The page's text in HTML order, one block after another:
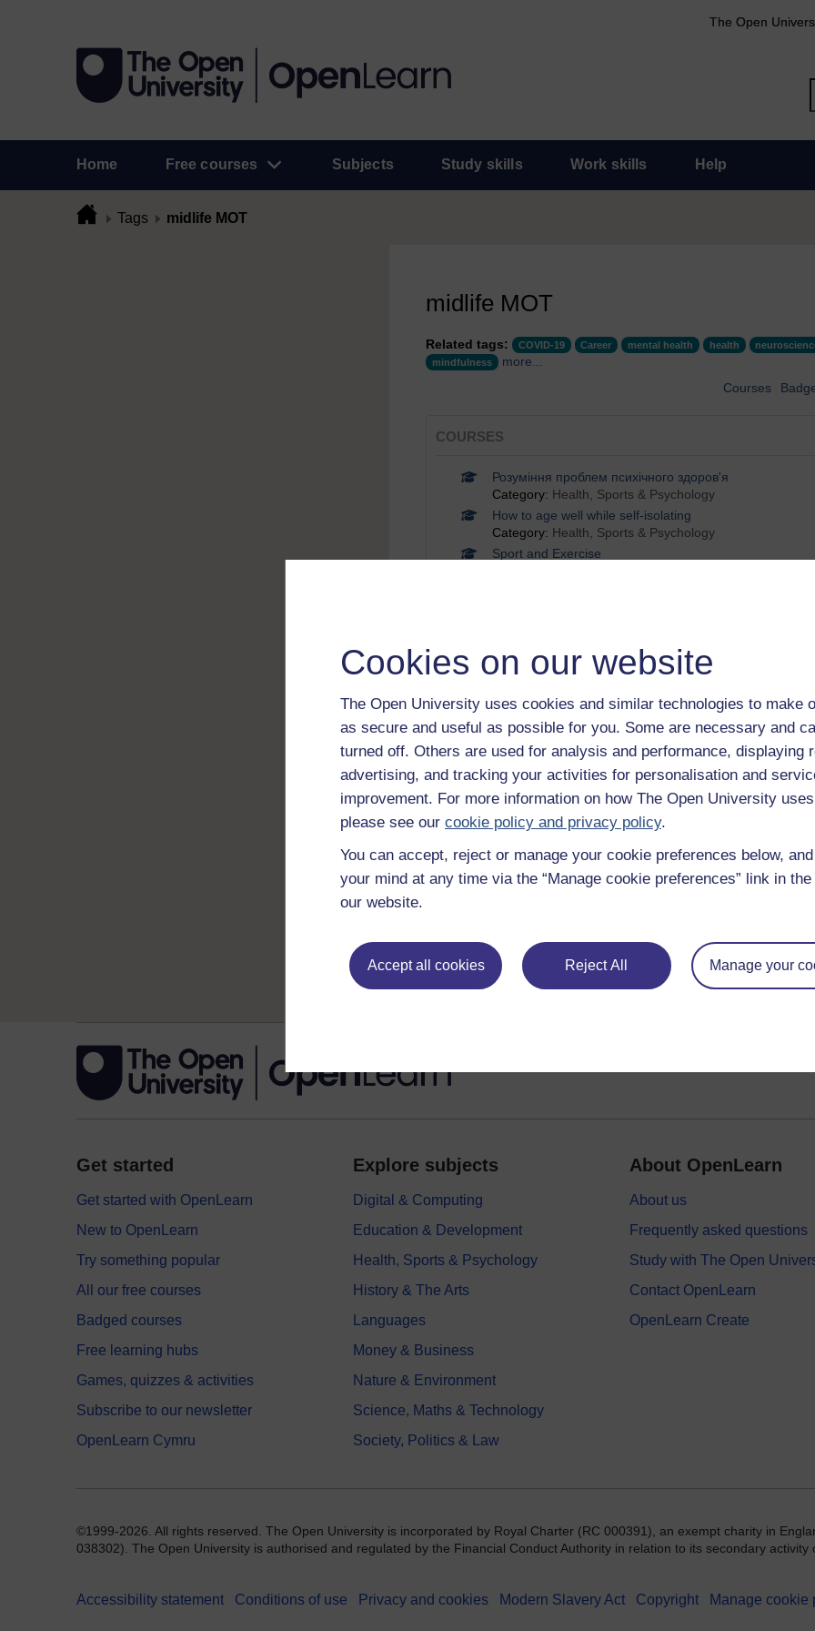
Cookies on our website
The Open University uses cookies and similar technologies to make
as secure and useful as possible for you. Some are necessary and
turned off. Others are used for analysis and performance, displaying
advertising, and tracking your activities for personalisation and
improvement. For more information on how The Open University
please see our cookie policy and privacy policy.
You can accept, reject or manage your cookie preferences below,
your mind at any time via the “Manage cookie preferences” link in
our website.
Accept all cookies Reject All Manage your
The Open
Home Free courses Subjects Study skills Work skills Help
Tags midlife MOT
midlife MOT
Related tags: COVID-19 Career mental health health
mindfulness
more...
Courses
COURSES
Розуміння проблем психічного здоров'я
Category: Health, Sports & Psychology
How to age well while self-isolating
Category: Health, Sports & Psychology
Sport and Exercise
Health, Sports & Psychology
Show only tagged
BADGES
Introducing the voluntary sector 2017
The digital scholar 2017
Personal branding for career success
Get started
Get started with OpenLearn
New to OpenLearn
Try something popular
All our free courses
Badged courses
Free learning hubs
Games, quizzes & activities
Subscribe to our newsletter
OpenLearn Cymru
Explore subjects
Digital & Computing
Education & Development
Health, Sports & Psychology
History & The Arts
Languages
Money & Business
Nature & Environment
Science, Maths & Technology
Society, Politics & Law
About OpenLearn
About us
Frequently asked questions
Study with The Open
Contact OpenLearn
OpenLearn Create
©1999-2026. All rights reserved. The Open University is incorporated by Royal Charter (RC 000391), an exempt charity in
038302). The Open University is authorised and regulated by the Financial Conduct Authority in relation to its secondary activity
Accessibility statement Conditions of use Privacy and cookies Modern Slavery Act Copyright Manage cookie